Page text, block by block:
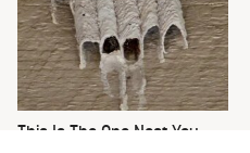
This Is The One Nest You